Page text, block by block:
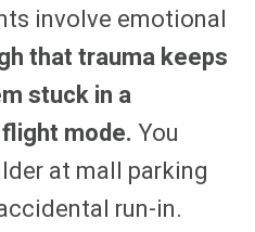
involve emotional
that trauma keeps
stuck in a
mode. You
at mall parking
run-in.